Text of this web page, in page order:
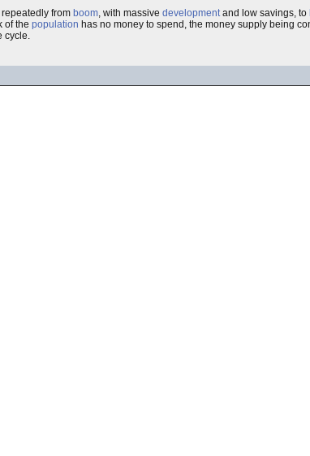
from boom, with massive developmentand low savings, to
of the population has no money to spend, the money supply being
cycle.